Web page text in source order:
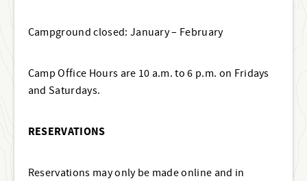
Campground closed: January – February
Camp Office Hours are 10 a.m. to 6 p.m. on Fridays
and Saturdays.
RESERVATIONS
Reservations may only be made online and in